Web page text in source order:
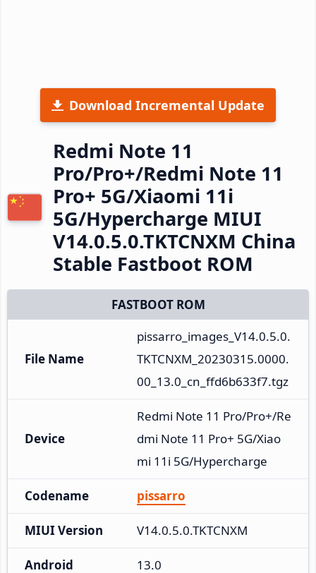
Download Incremental Update
Redmi Note 11
Pro/Pro+/Redmi Note 11
Pro+ 5G/Xiaomi 11i
5G/Hypercharge MIUI
V14.0.5.0.TKTCNXM China
Stable Fastboot ROM
FASTBOOT ROM
File Name
pissarro_images_V14.0.5.0.
TKTCNXM_20230315.0000.
00_13.0_cn_ffd6b633f7.tgz
Device
Redmi Note 11 Pro/Pro+/Re
dmi Note 11 Pro+ 5G/Xiao
mi 11i 5G/Hypercharge
Codename pissarro
MIUI Version V14.0.5.0.TKTCNXM
Android 13.0